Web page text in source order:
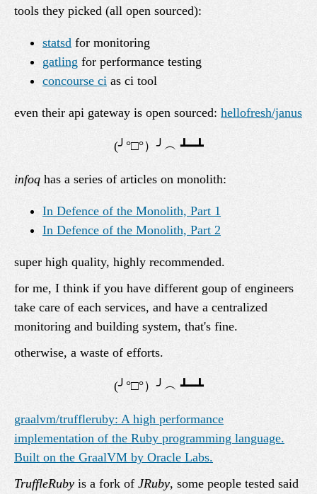
tools they picked (all open sourced):
statsd for monitoring
gatling for performance testing
concourse ci as ci tool
even their api gateway is open sourced: hellofresh/janus
infoq has a series of articles on monolith:
In Defence of the Monolith, Part 1
In Defence of the Monolith, Part 2
super high quality, highly recommended.
for me, I think if you have different goup of engineers
take care of each services, and have a centralized
monitoring and building system, that's fine.
otherwise, a waste of efforts.
graalvm/truffleruby: A high performance
implementation of the Ruby programming language.
Built on the GraalVM by Oracle Labs.
TruffleRuby is a fork of JRuby, some people tested said